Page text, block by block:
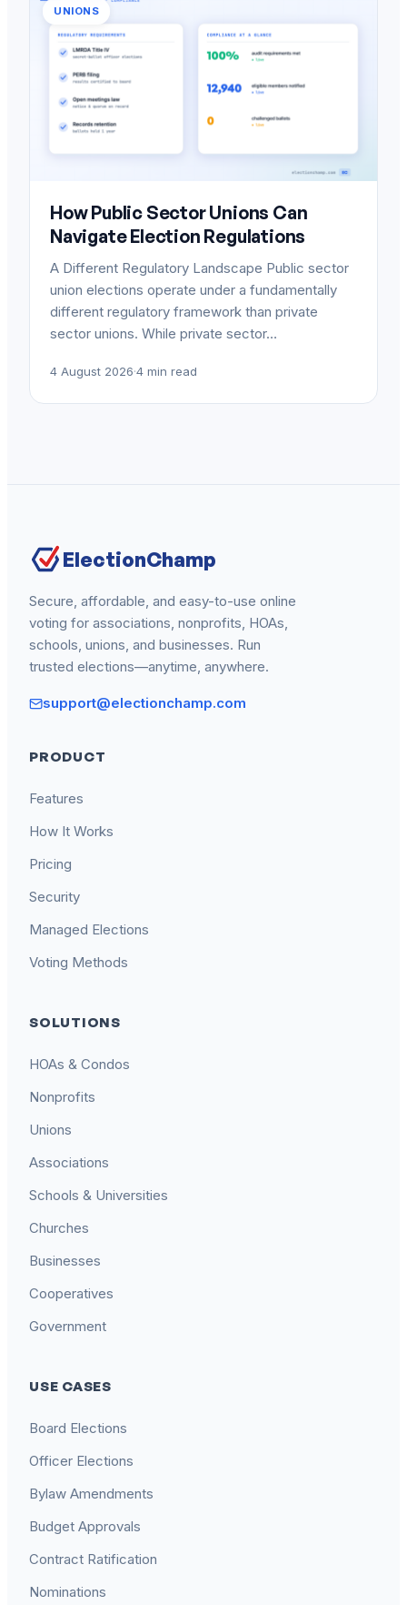
UNIONS
How Public Sector Unions Can
Navigate Election Regulations
A Different Regulatory Landscape Public sector
union elections operate under a fundamentally
different regulatory framework than private
sector unions. While private sector…
4 August 2026·4 min read
ElectionChamp
Secure, affordable, and easy-to-use online
voting for associations, nonprofits, HOAs,
schools, unions, and businesses. Run
trusted elections—anytime, anywhere.
support@electionchamp.com
PRODUCT
Features
How It Works
Pricing
Security
Managed Elections
Voting Methods
SOLUTIONS
HOAs & Condos
Nonprofits
Unions
Associations
Schools & Universities
Churches
Businesses
Cooperatives
Government
USE CASES
Board Elections
Officer Elections
Bylaw Amendments
Budget Approvals
Contract Ratification
Nominations